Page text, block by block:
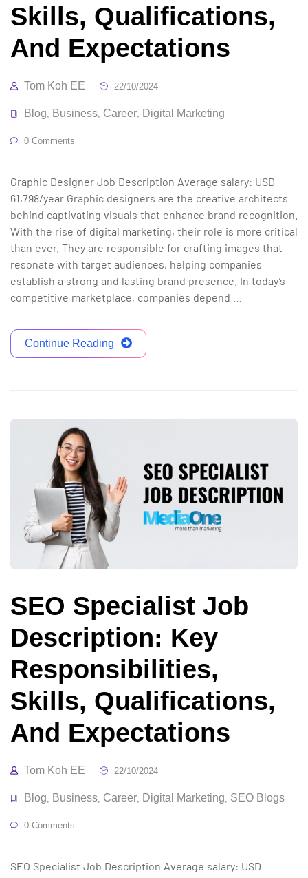
Skills, Qualifications,
And Expectations
Tom Koh EE 22/10/2024
Blog, Business, Career, Digital Marketing
0 Comments
Graphic Designer Job Description Average salary: USD
61,798/year Graphic designers are the creative architects
behind captivating visuals that enhance brand recognition.
With the rise of digital marketing, their role is more critical
than ever. They are responsible for crafting images that
resonate with target audiences, helping companies
establish a strong and lasting brand presence. In today’s
competitive marketplace, companies depend …
Continue Reading
SEO Specialist Job
Description: Key
Responsibilities,
Skills, Qualifications,
And Expectations
Tom Koh EE 22/10/2024
Blog Business Career Digital Marketing SEO Blogs
0 Comments
SEO Specialist Job Description Average salary: USD